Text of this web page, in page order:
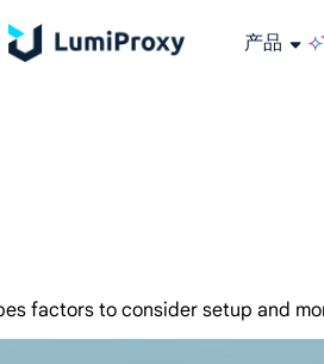
产品
factors to consider setup and